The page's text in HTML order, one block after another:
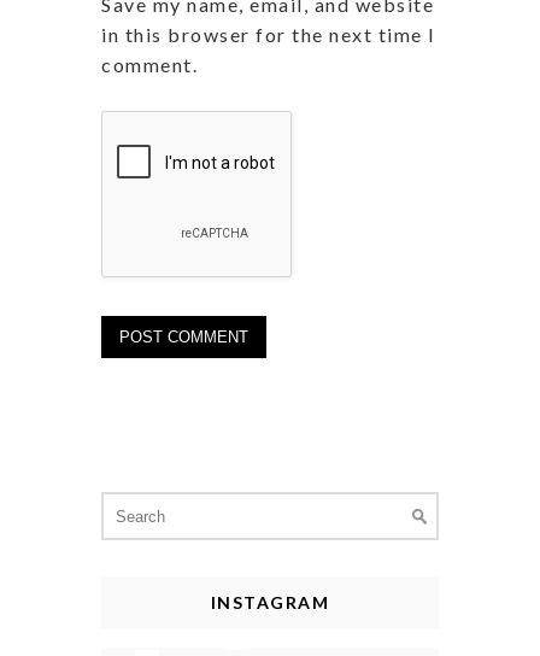
Save my name, email, and website
in this browser for the next time I
comment.
for:
INSTAGRAM